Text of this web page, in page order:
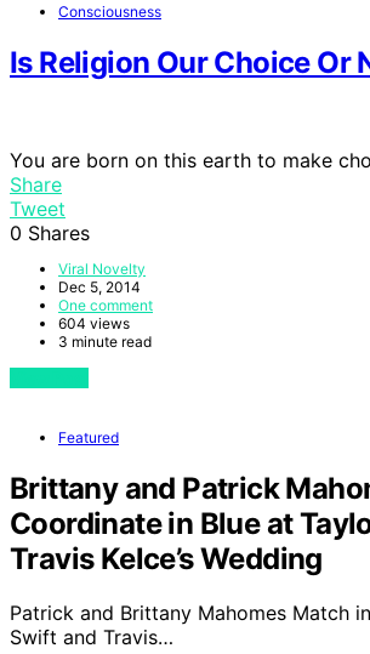
Consciousness
Is Religion Our Choice Or
You are born on this earth to make
Share
Tweet
0 Shares
Viral Novelty
Dec 5, 2014
One comment
604 views
3 minute read
Featured
Brittany and Patrick
Coordinate in Blue at
Travis Kelce’s Wedding
Patrick and Brittany Mahomes Match
Swift and Travis…